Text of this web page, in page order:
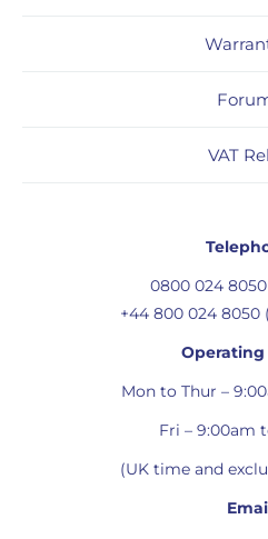
VAT
0800 024
+44 800 024 8050
Operating
Mon to Thur –
Fri – 9:00am
(UK time and